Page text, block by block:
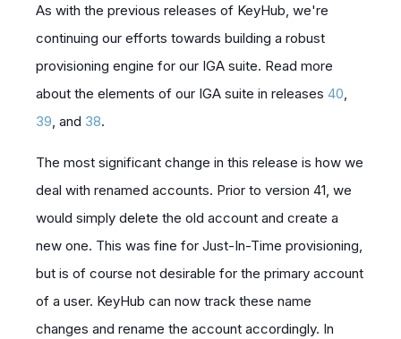
As with the previous releases of KeyHub, we're
continuing our efforts towards building a robust
provisioning engine for our IGA suite. Read more
about the elements of our IGA suite in releases 40
39 , and 38.
The most significant change in this release is how we
deal with renamed accounts. Prior to version 41, we
would simply delete the old account and create a
new one. This was fine for Just-In-Time provisioning
but is of course not desirable for the primary account
of a user. KeyHub can now track these name
changes and rename the account accordingly. In